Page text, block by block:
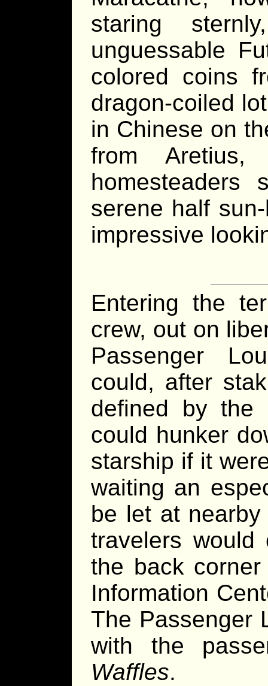
staring
unguessable
colored coins
dragon-coiled
in Chinese on
from
homesteaders
serene half
impressive
Entering the
crew, out on
Passenger
could, after
defined by the
could hunker
starship if it
waiting an
be let at
travelers would
the back
Information
The Passenger
with the
Waffles.